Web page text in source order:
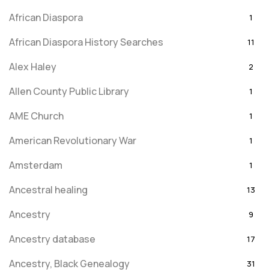
African Diaspora 1
African Diaspora History Searches 11
Alex Haley 2
Allen County Public Library 1
AME Church 1
American Revolutionary War 1
Amsterdam 1
Ancestral healing 13
Ancestry 9
Ancestry database 17
Ancestry, Black Genealogy 31